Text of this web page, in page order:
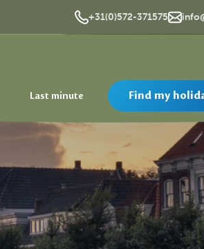
+31(0)572-371575
Last minute Find my